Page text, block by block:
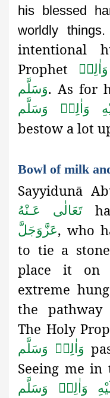
his blessed
worldly
intentional
Prophet
وَسَلَّم. As for
وَاٰلِهٖ وَسَلَّم
bestow a lot
Bowl of milk
Sayyidunā
تَعَالٰی عَـنْهُ
عَزَّوَجَلَّ, who
to tie a
place it on
extreme
the
The Holy
وَاٰلِهٖ وَسَلَّم
Seeing me in
وَاٰلِهٖ وَسَلَّم